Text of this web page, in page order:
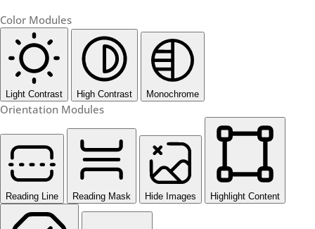
Color Modules
Light Contrast High Contrast Monochrome
Orientation Modules
Reading Line Reading Mask Hide Images Highlight Content